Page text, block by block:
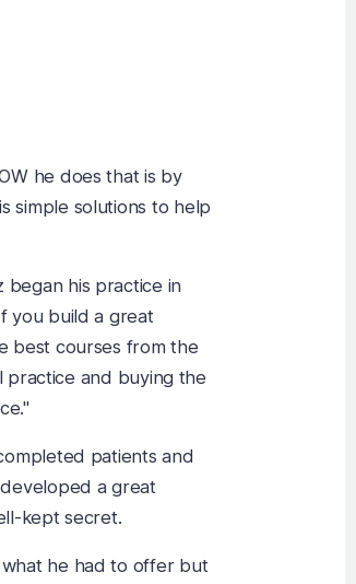
he does that is by
simple solutions to help
began his practice in
you build a great
best courses from the
practice and buying the
patients and
a great
kept secret.
he had to offer but